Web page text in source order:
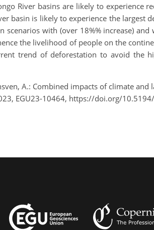
River basins are likely to experience
basin is likely to experience the largest
with (over 18%% increase) and
the livelihood of people on the
trend of deforestation to avoid the
A.: Combined impacts of climate
EGU23-10464, https://doi.org/